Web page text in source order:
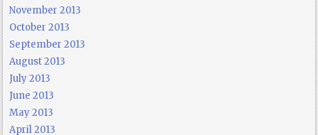
November 2013
October 2013
September 2013
August 2013
July 2013
June 2013
May 2013
April 2013